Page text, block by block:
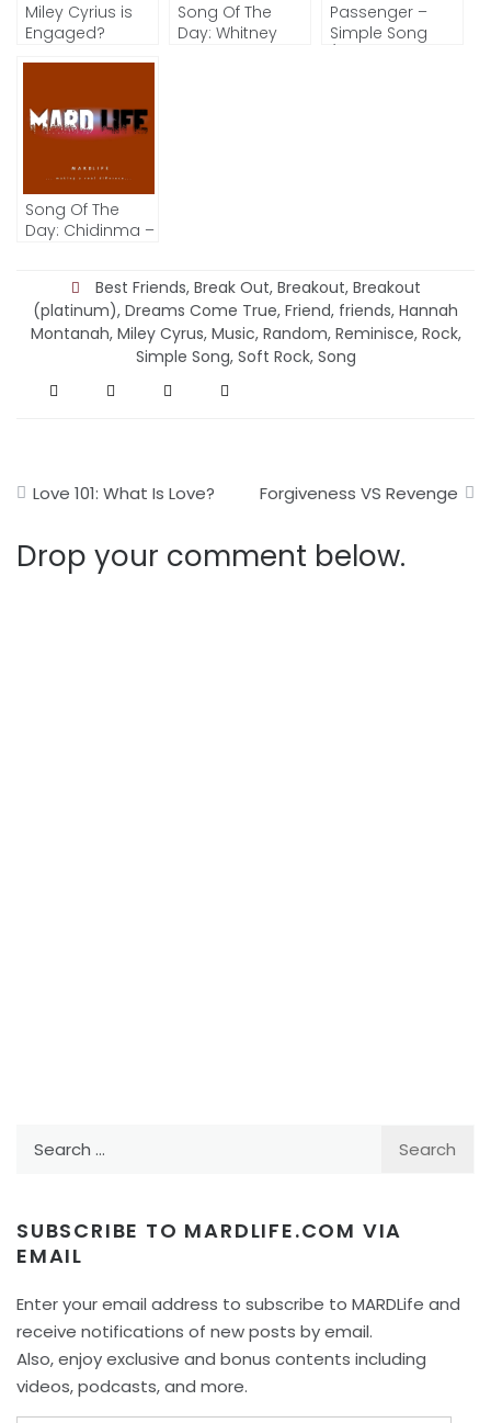
Miley Cyrius is
Engaged?
Song Of The
Day: Whitney
Passenger –
Simple Song
Song Of The
Day: Chidinma –
Best Friends, Break Out, Breakout, Breakout
(platinum), Dreams Come True, Friend, friends, Hannah
Montanah, Miley Cyrus, Music, Random, Reminisce, Rock,
Simple Song, Soft Rock, Song
Post
Love 101: What Is Love? Forgiveness VS Revenge
Drop your comment below.
SUBSCRIBE TO MARDLIFE.COM VIA
EMAIL
Enter your email address to subscribe to MARDLife and
receive notifications of new posts by email.
Also, enjoy exclusive and bonus contents including
videos, podcasts, and more.